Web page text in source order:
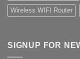
Wireless WIFI Router
SIGNUP FOR